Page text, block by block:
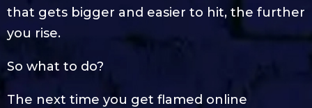
that gets bigger and easier to hit, the further
you rise.
So what to do?
The next time you get flamed online